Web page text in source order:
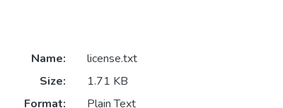
Name:
license.txt
Size:
1.71 KB
Format:
Plain Text